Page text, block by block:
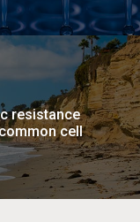
resistance
cell